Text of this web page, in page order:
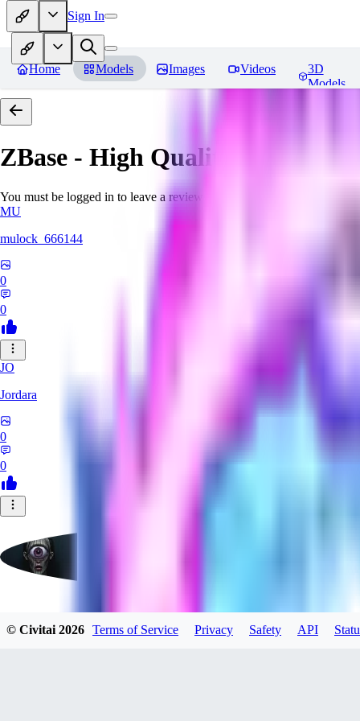
Sign In
Home Models Images Videos
3D
Models
ZBase - High Quality Aesthetic
You must be logged in to leave a review
MU
mulock_666144
0
0
JO
Jordara
0
0
badassdragoon2
© Civitai2026 Terms of Service Privacy Safety API